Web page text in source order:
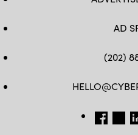
AD
(202)
FB TW